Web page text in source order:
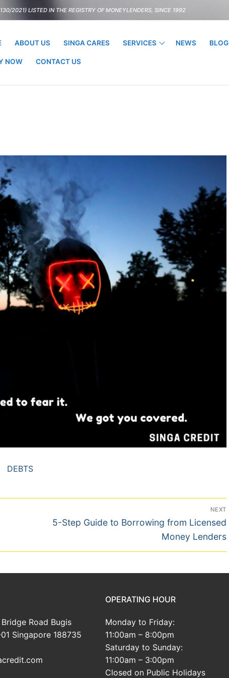
2021) LISTED IN THE REGISTRY OF MONEYLENDERS, SINCE 1992
ABOUT US SINGA CARES SERVICES NEWS BLOG
NOW CONTACT US
DEBTS
NEXT
Next
5-Step Guide to Borrowing from Licensed
Money Lenders
Road Bugis
Singapore 188735
OPERATING HOUR
Monday to Friday:
11:00am – 8:00pm
Saturday to Sunday:
11:00am – 3:00pm
Closed on Public Holidays